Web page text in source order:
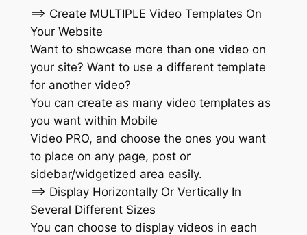
==> Create MULTIPLE Video Templates On
Your Website
Want to showcase more than one video on
your site? Want to use a different template
for another video?
You can create as many video templates as
you want within Mobile
Video PRO, and choose the ones you want
to place on any page, post or
sidebar/widgetized area easily.
==> Display Horizontally Or Vertically In
Several Different Sizes
You can choose to display videos in each